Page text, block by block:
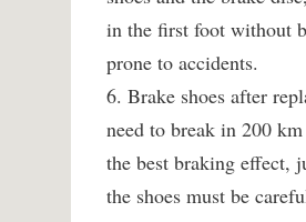
in the first foot without
prone to accidents.
6. Brake shoes after
need to break in 200
the best braking effect,
the shoes must be